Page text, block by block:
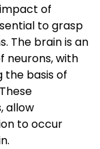
of
to grasp
The brain is an
with
the basis of
allow
to occur